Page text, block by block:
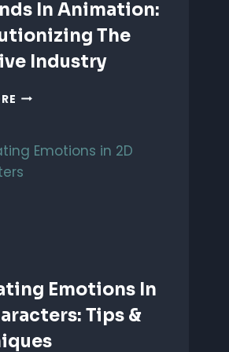
In Animation:
The
Industry
AI
ANIMATION:
REVOLUTIONIZING
THE
Emotions In
Tips &